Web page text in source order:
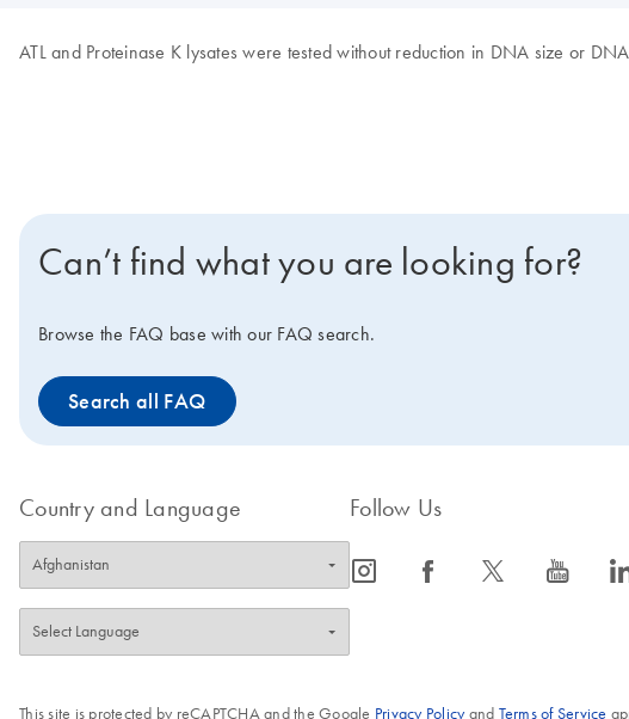
ATL and Proteinase K lysates were tested without reduction in DNA size or
Can’t find what you are looking for?
Browse the FAQ base with our FAQ search.
Search all FAQ
Country and Language Follow Us
icon_0065_instagram-s icon_0064_facebook-s icon_0340_cc_gen_x-s icon_0077_youtube-s
This site is protected by reCAPTCHA and the Google Privacy Policyand Terms of Service